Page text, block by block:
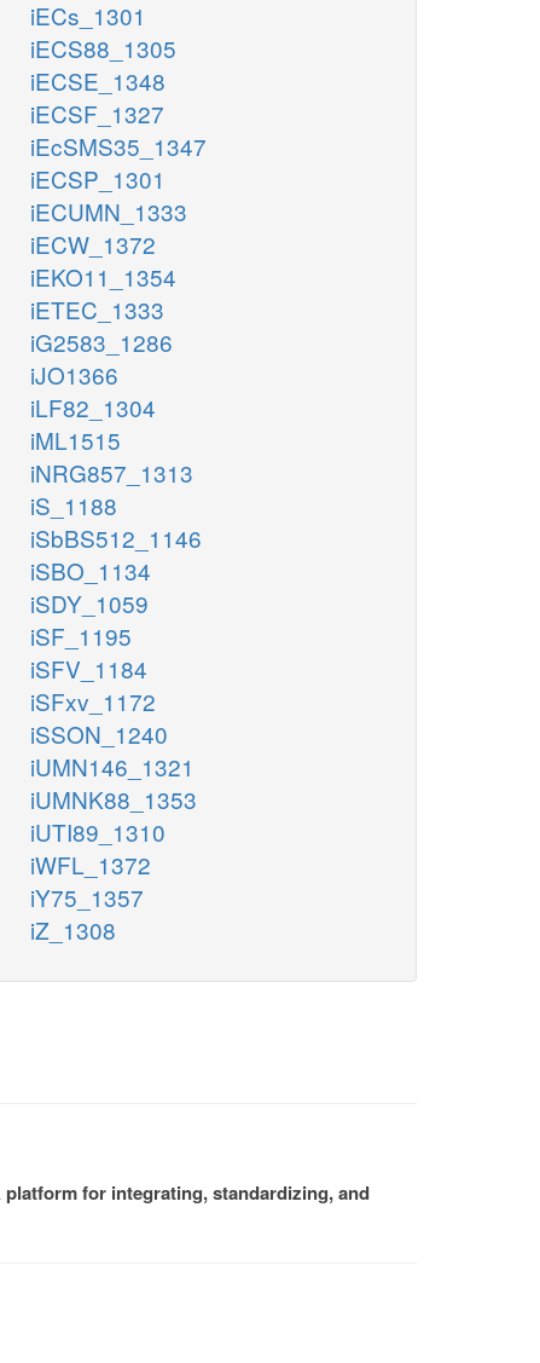
iECs_1301
iECS88_1305
iECSE_1348
iECSF_1327
iEcSMS35_1347
iECSP_1301
iECUMN_1333
iECW_1372
iEKO11_1354
iETEC_1333
iG2583_1286
iJO1366
iLF82_1304
iML1515
iNRG857_1313
iS_1188
iSbBS512_1146
iSBO_1134
iSDY_1059
iSF_1195
iSFV_1184
iSFxv_1172
iSSON_1240
iUMN146_1321
iUMNK88_1353
iUTI89_1310
iWFL_1372
iY75_1357
iZ_1308
platform for integrating, standardizing, and